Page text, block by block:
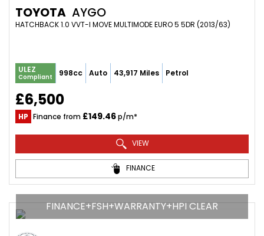
TOYOTA AYGO
HATCHBACK 1.0 VVT-I MOVE MULTIMODE EURO 5 5DR (2013/63)
ULEZ
Compliant 998cc Auto 43,917 Miles Petrol
£6,500
HP Finance from £149.46p/m*
VIEW
FINANCE
FINANCE+FSH+WARRANTY+HPI CLEAR